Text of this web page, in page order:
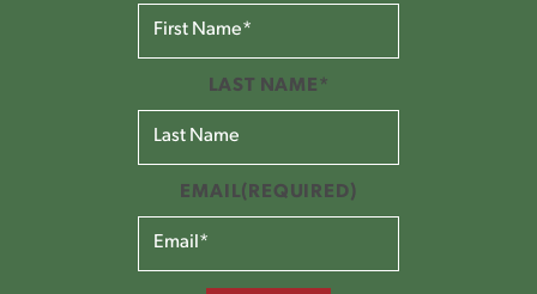
LAST NAME*
EMAIL (REQUIRED)